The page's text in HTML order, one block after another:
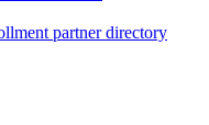
partner directory